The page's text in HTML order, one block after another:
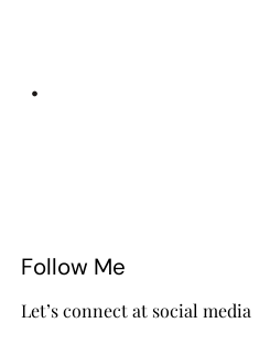
•
Follow Me
Let’s connect at social media